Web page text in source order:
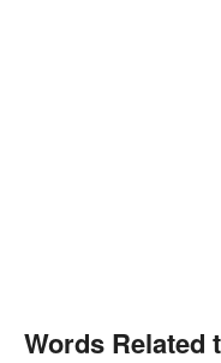
Words Related